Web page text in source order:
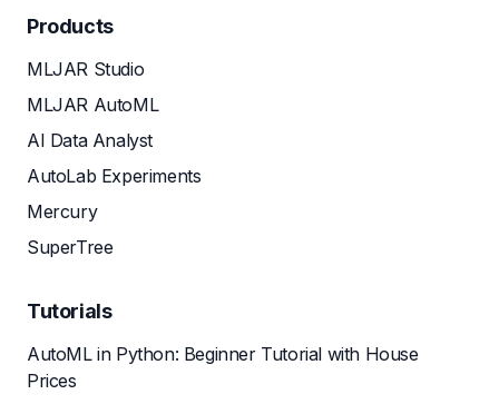
Products
MLJAR Studio
MLJAR AutoML
AI Data Analyst
AutoLab Experiments
Mercury
SuperTree
Tutorials
AutoML in Python: Beginner Tutorial with House
Prices